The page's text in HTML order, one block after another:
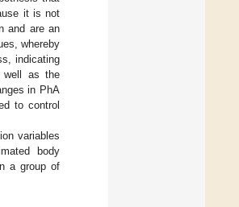
it is not
and are an
whereby
indicating
well as the
in PhA
to control
variables
body
a group of